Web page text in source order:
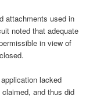
attachments used in
noted that adequate
in view of
lacked
and thus did